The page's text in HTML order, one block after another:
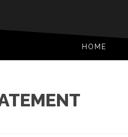
HOME